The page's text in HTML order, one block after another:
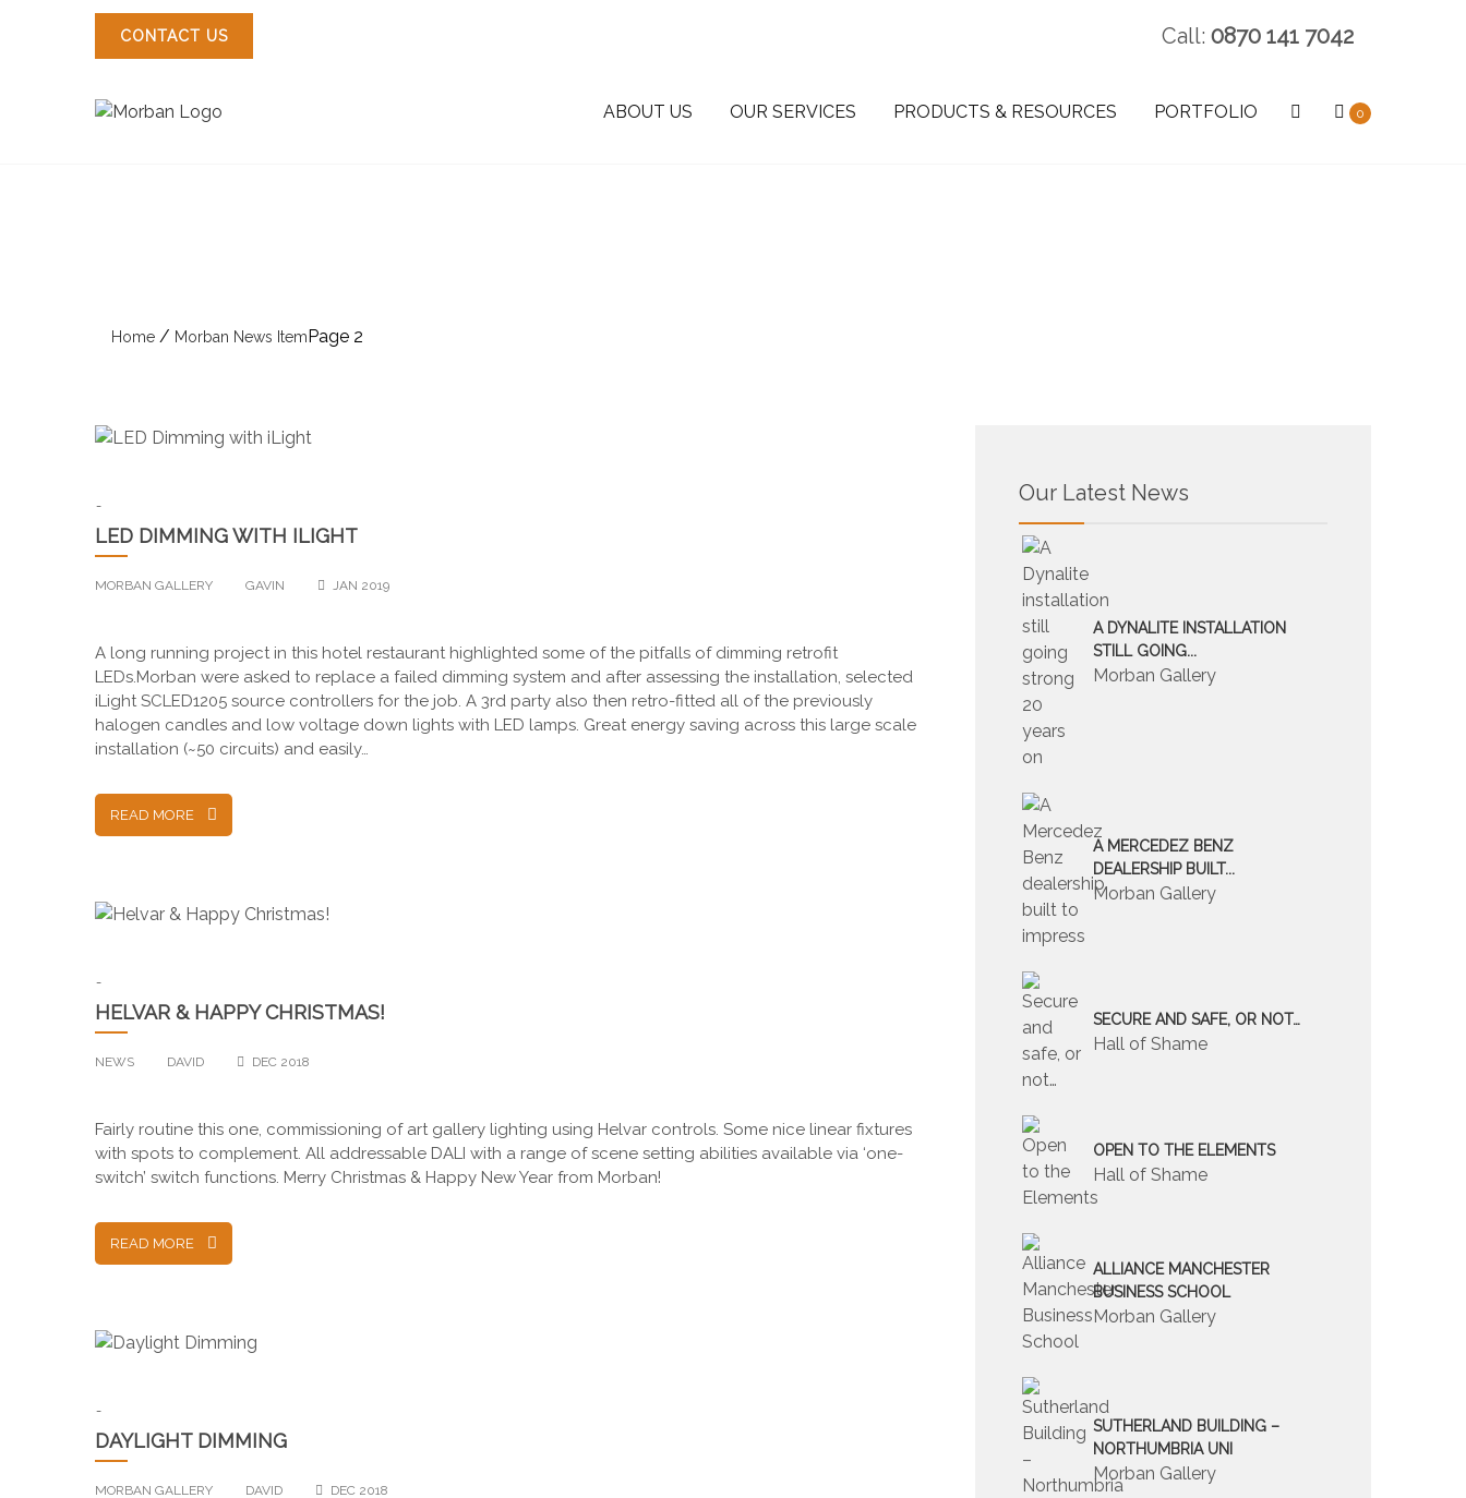
CONTACT US Call: 0870 141 7042
ABOUT US OUR SERVICES PRODUCTS & RESOURCES PORTFOLIO 0
Home / Morban News ItemPage 2
-
LED DIMMING WITH ILIGHT
MORBAN GALLERY GAVIN JAN 2019
A long running project in this hotel restaurant highlighted some of the pitfalls of dimming retrofit
LEDs.Morban were asked to replace a failed dimming system and after assessing the installation, selected
iLight SCLED1205 source controllers for the job. A 3rd party also then retro-fitted all of the previously
halogen candles and low voltage down lights with LED lamps. Great energy saving across this large scale
installation (~50 circuits) and easily…
READ MORE
-
HELVAR & HAPPY CHRISTMAS!
NEWS DAVID DEC 2018
Fairly routine this one, commissioning of art gallery lighting using Helvar controls. Some nice linear fixtures
with spots to complement. All addressable DALI with a range of scene setting abilities available via ‘one-
switch’ switch functions. Merry Christmas & Happy New Year from Morban!
READ MORE
-
DAYLIGHT DIMMING
MORBAN GALLERY DAVID DEC 2018
Our Latest News
A DYNALITE INSTALLATION
STILL GOING...
Morban Gallery
A MERCEDEZ BENZ
DEALERSHIP BUILT...
Morban Gallery
SECURE AND SAFE, OR NOT…
Hall of Shame
OPEN TO THE ELEMENTS
Hall of Shame
ALLIANCE MANCHESTER
BUSINESS SCHOOL
Morban Gallery
SUTHERLAND BUILDING –
NORTHUMBRIA UNI
Morban Gallery